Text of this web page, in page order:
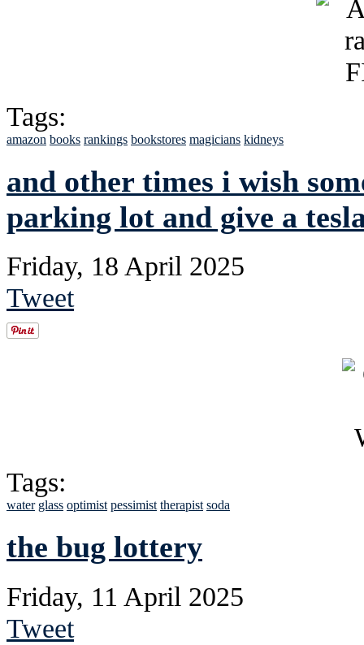
Tags:
amazon books rankings bookstores magicians kidneys
and other times i wish
parking lot and give a
Friday, 18 April 2025
Tweet
Tags:
water glass optimist pessimist therapist soda
the bug lottery
Friday, 11 April 2025
Tweet